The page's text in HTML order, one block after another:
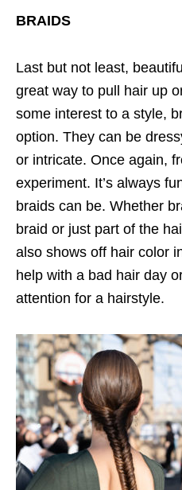
BRAIDS
Last but not least,
great way to pull hair up
some interest to a style,
option. They can be
or intricate. Once again,
experiment. It’s always
braids can be. Whether
braid or just part of the
also shows off hair color
help with a bad hair day
attention for a hairstyle.